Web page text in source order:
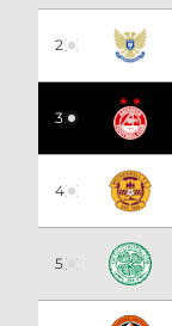
2
3
4
5